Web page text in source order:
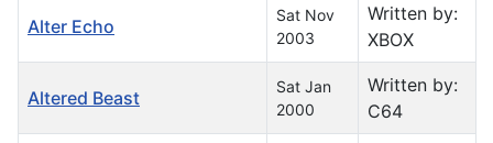
Alter Echo
Sat Nov
2003
Written by:
XBOX
Altered Beast
Sat Jan
2000
Written by:
C64